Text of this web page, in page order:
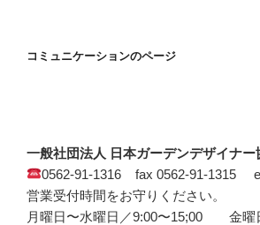
コミュニケーションのページ
一般社団法人 日本ガーデンデザイナ
0562-91-1316 fax 0562-91-1315
営業受付時間をお守りください。
月曜日〜水曜日／9:00〜15;00 金曜